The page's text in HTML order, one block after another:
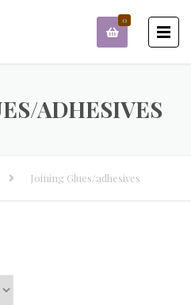
0
ADHESIVES
Joining Glues/adhesives